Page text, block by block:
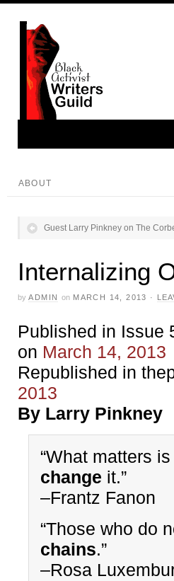
ABOUT
Guest Larry Pinkney on The
Internalizing
by ADMIN on MARCH 14, 2013 ·
Published in Issue
on March 14, 2013
Republished in
2013
By Larry Pinkney
“What matters
change it.”
–Frantz Fanon
“Those who do
chains.”
–Rosa